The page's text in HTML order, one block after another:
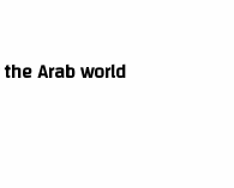
Arab world